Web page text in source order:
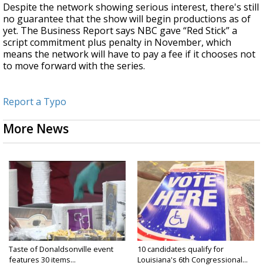
Despite the network showing serious interest, there's still
no guarantee that the show will begin productions as of
yet. The Business Report says NBC gave “Red Stick” a
script commitment plus penalty in November, which
means the network will have to pay a fee if it chooses not
to move forward with the series.
Report a Typo
More News
Taste of Donaldsonville event
features 30 items...
10 candidates qualify for
Louisiana's 6th Congressional...